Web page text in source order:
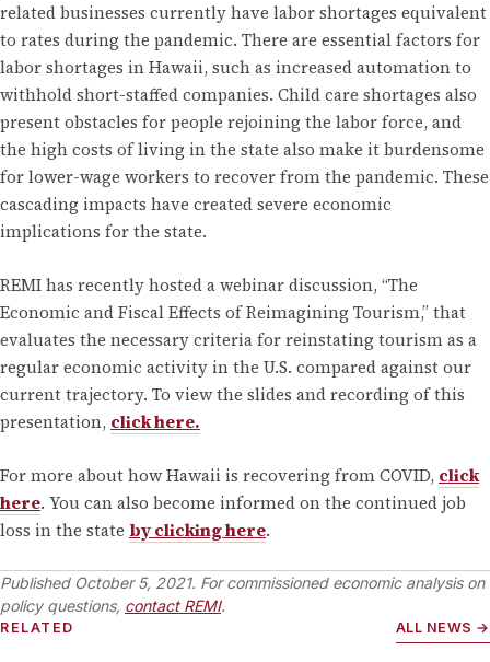
related businesses currently have labor shortages equivalent
to rates during the pandemic. There are essential factors for
labor shortages in Hawaii, such as increased automation to
withhold short-staffed companies. Child care shortages also
present obstacles for people rejoining the labor force, and
the high costs of living in the state also make it burdensome
for lower-wage workers to recover from the pandemic. These
cascading impacts have created severe economic
implications for the state.
REMI has recently hosted a webinar discussion, “The
Economic and Fiscal Effects of Reimagining Tourism,” that
evaluates the necessary criteria for reinstating tourism as a
regular economic activity in the U.S. compared against our
current trajectory. To view the slides and recording of this
presentation, click here.
For more about how Hawaii is recovering from COVID, click
here. You can also become informed on the continued job
loss in the state by clicking here.
Published October 5, 2021. For commissioned economic analysis on
policy questions, contact REMI.
RELATED ALL NEWS →